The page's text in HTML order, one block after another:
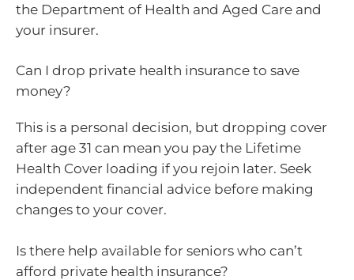
the Department of Health and Aged Care and
your insurer.
Can I drop private health insurance to save
money?
This is a personal decision, but dropping cover
after age 31 can mean you pay the Lifetime
Health Cover loading if you rejoin later. Seek
independent financial advice before making
changes to your cover.
Is there help available for seniors who can’t
afford private health insurance?